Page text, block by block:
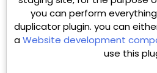
you can perform
duplicator plugin. you can
aWebsite development
use this